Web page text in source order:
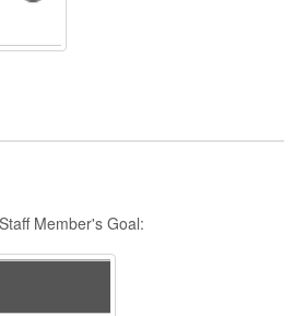
Member's Goal: